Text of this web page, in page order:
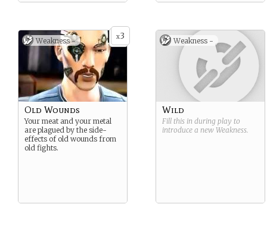
x3
Weakness -
Old Wounds
Your meat and your metal
are plagued by the side-
effects of old wounds from
old fights.
Weakness -
Wild
Fill this in during play to
introduce a new Weakness.